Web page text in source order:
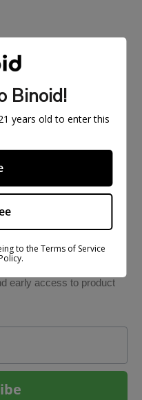
early access to product
Binoid!
years old to enter this
to the Terms of Service